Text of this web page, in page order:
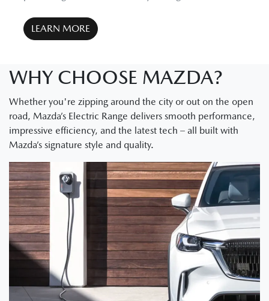
LEARN MORE
WHY CHOOSE MAZDA?
Whether you're zipping around the city or out on the open
road, Mazda’s Electric Range delivers smooth performance,
impressive efficiency, and the latest tech – all built with
Mazda’s signature style and quality.